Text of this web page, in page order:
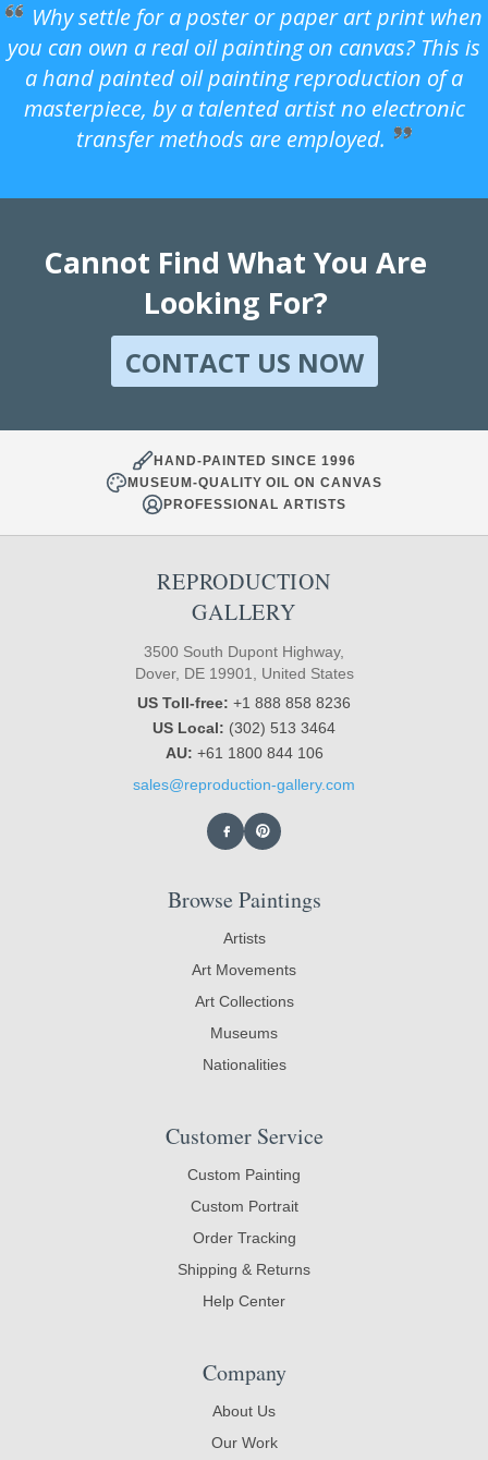
Why settle for a poster or paper art print when
you can own a real oil painting on canvas? This is
a hand painted oil painting reproduction of a
masterpiece, by a talented artist no electronic
transfer methods are employed.
Cannot Find What You Are
Looking For?
CONTACT US NOW
HAND-PAINTED SINCE 1996
MUSEUM-QUALITY OIL ON CANVAS
PROFESSIONAL ARTISTS
REPRODUCTION
GALLERY
3500 South Dupont Highway,
Dover, DE 19901, United States
US Toll-free: +1 888 858 8236
US Local: (302) 513 3464
AU: +61 1800 844 106
sales@reproduction-gallery.com
Browse Paintings
Artists
Art Movements
Art Collections
Museums
Nationalities
Customer Service
Custom Painting
Custom Portrait
Order Tracking
Shipping & Returns
Help Center
Company
About Us
Our Work